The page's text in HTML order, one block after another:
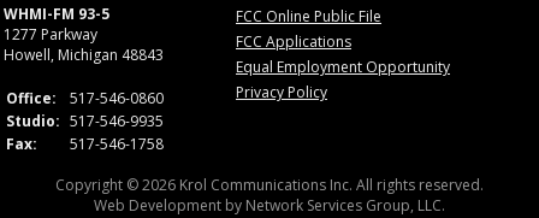
WHMI-FM 93-5
1277 Parkway
Howell, Michigan 48843
Office:
517-546-0860
Studio: 517-546-9935
Fax:
517-546-1758
FCC Online Public File
FCC Applications
Equal Employment Opportunity
Privacy Policy
Copyright © 2026 Krol Communications Inc. All rights reserved.
Web Development by Network Services Group, LLC.